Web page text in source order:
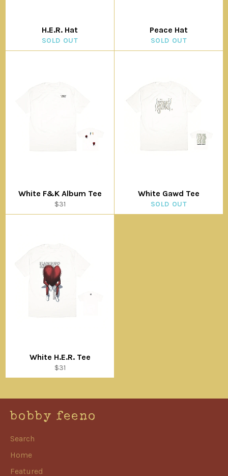
H.E.R. Hat
SOLD OUT
Peace Hat
SOLD OUT
White F&K Album Tee
Regular
price
$31
White Gawd Tee
SOLD OUT
White H.E.R. Tee
Regular
price
$31
bobby feeno
Search
Home
Featured